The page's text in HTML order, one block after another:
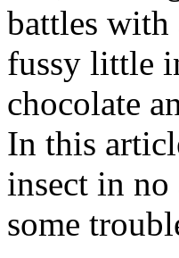
battles with
fussy little
chocolate
In this
insect in
some